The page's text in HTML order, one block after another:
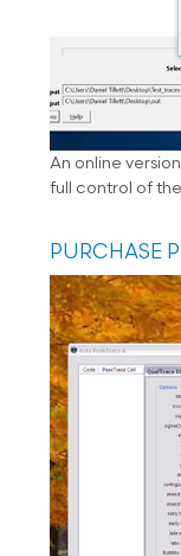
An online
full control of
PURCHASE